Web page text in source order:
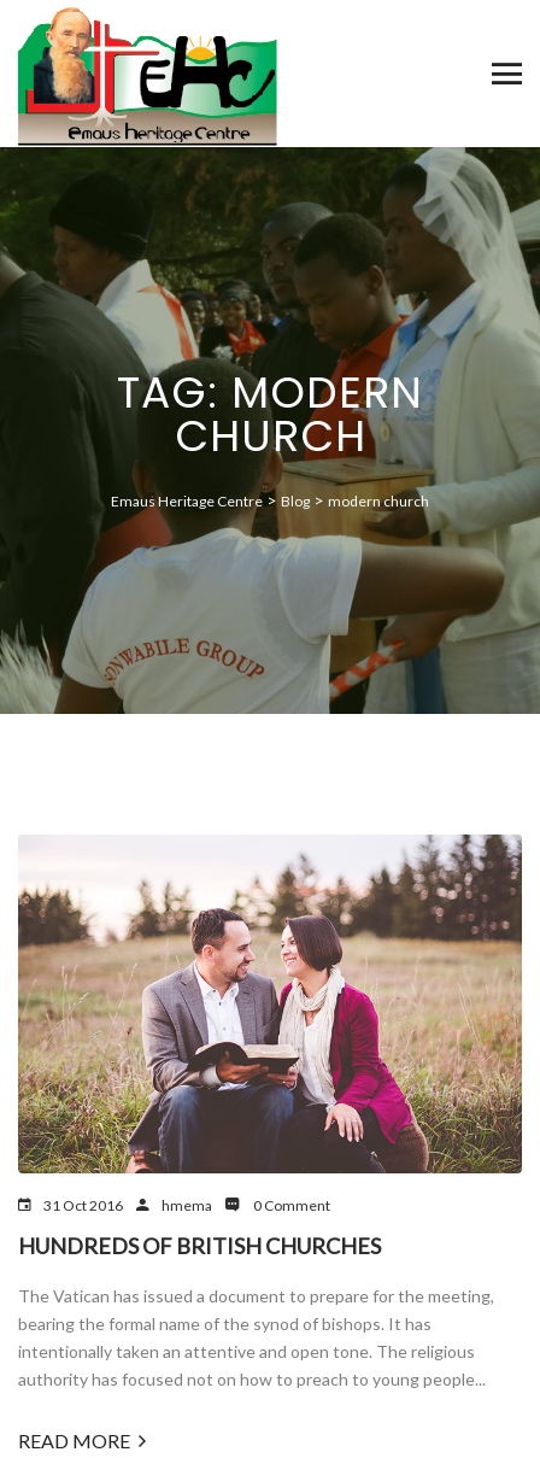
TAG: MODERN
CHURCH
Emaus Heritage Centre> Blog > modern church
31 Oct 2016 hmema 0 Comment
HUNDREDS OF BRITISH CHURCHES
The Vatican has issued a document to prepare for the meeting,
bearing the formal name of the synod of bishops. It has
intentionally taken an attentive and open tone. The religious
authority has focused not on how to preach to young people...
READ MORE